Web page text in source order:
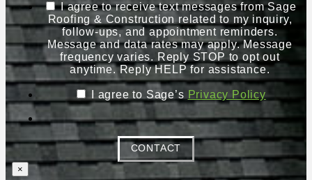
I agree to receive text messages from Sage
Roofing & Construction related to my inquiry,
follow-ups, and appointment reminders.
Message and data rates may apply. Message
frequency varies. Reply STOP to opt out
anytime. Reply HELP for assistance.
I agree to Sage’s Privacy Policy
CONTACT
×